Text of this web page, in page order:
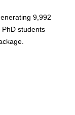
9,992
students